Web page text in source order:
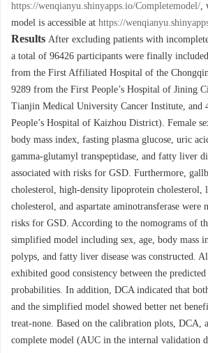
https://wenqianyu.shinyapps.io/Completemodel/,
model is accessible at https://
Results After excluding patients with
a total of 96426 participants were finally
from the First Affiliated Hospital of the
9289 from the First People’s Hospital of Jining
Tianjin Medical University Cancer Institute, and
People’s Hospital of Kaizhou District). Female
body mass index, fasting plasma glucose, uric
gamma-glutamyl transpeptidase, and fatty liver
associated with risks for GSD. Furthermore,
cholesterol, high-density lipoprotein
cholesterol, and aspartate aminotransferase were
risks for GSD. According to the nomograms of
simplified model including sex, age, body mass
polyps, and fatty liver disease was constructed.
exhibited good consistency between the predicted
probabilities. In addition, DCA indicated that
and the simplified model showed better net
treat-none. Based on the calibration plots, DCA,
complete model (AUC in the internal validation